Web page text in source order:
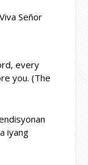
Señor
every
you. (The
iyang